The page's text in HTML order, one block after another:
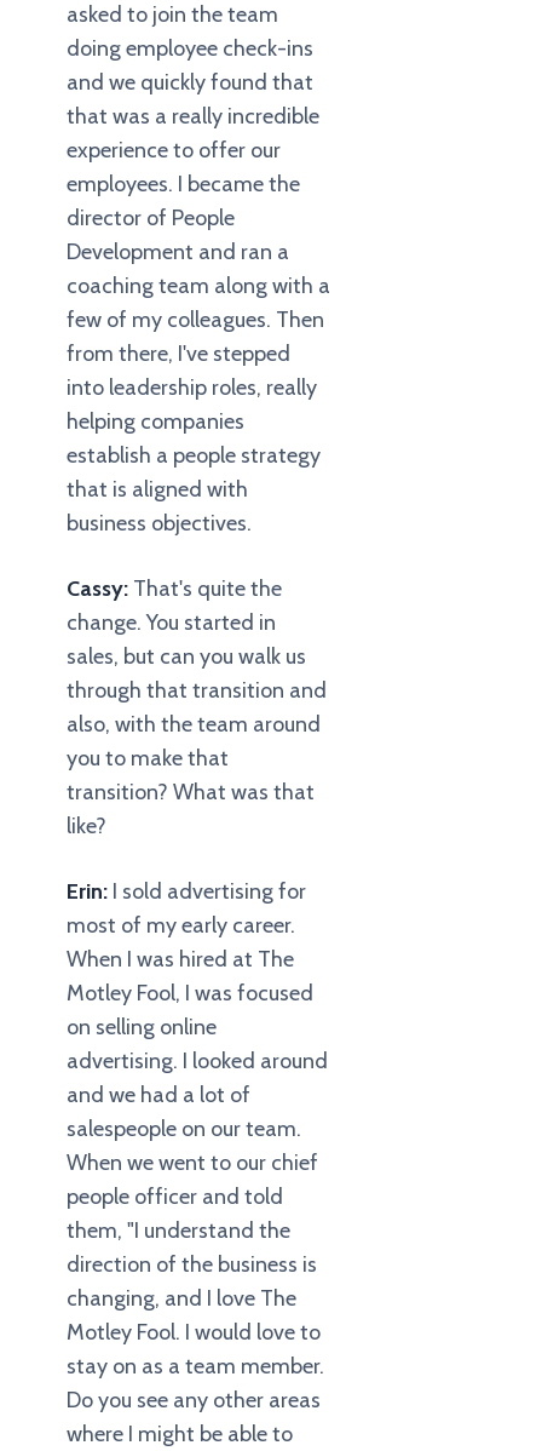
asked to join the team
doing employee check-ins
and we quickly found that
that was a really incredible
experience to offer our
employees. I became the
director of People
Development and ran a
coaching team along with a
few of my colleagues. Then
from there, I've stepped
into leadership roles, really
helping companies
establish a people strategy
that is aligned with
business objectives.
Cassy: That's quite the
change. You started in
sales, but can you walk us
through that transition and
also, with the team around
you to make that
transition? What was that
like?
Erin: I sold advertising for
most of my early career.
When I was hired at The
Motley Fool, I was focused
on selling online
advertising. I looked around
and we had a lot of
salespeople on our team.
When we went to our chief
people officer and told
them, "I understand the
direction of the business is
changing, and I love The
Motley Fool. I would love to
stay on as a team member.
Do you see any other areas
where I might be able to